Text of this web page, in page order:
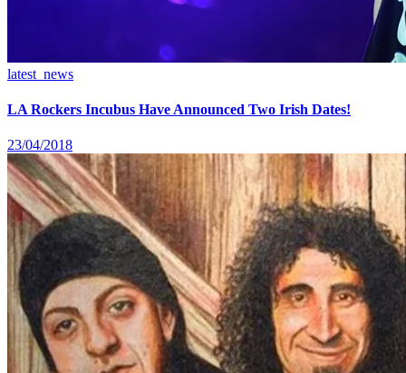
latest_news
LA Rockers Incubus Have Announced Two Irish Dates!
23/04/2018